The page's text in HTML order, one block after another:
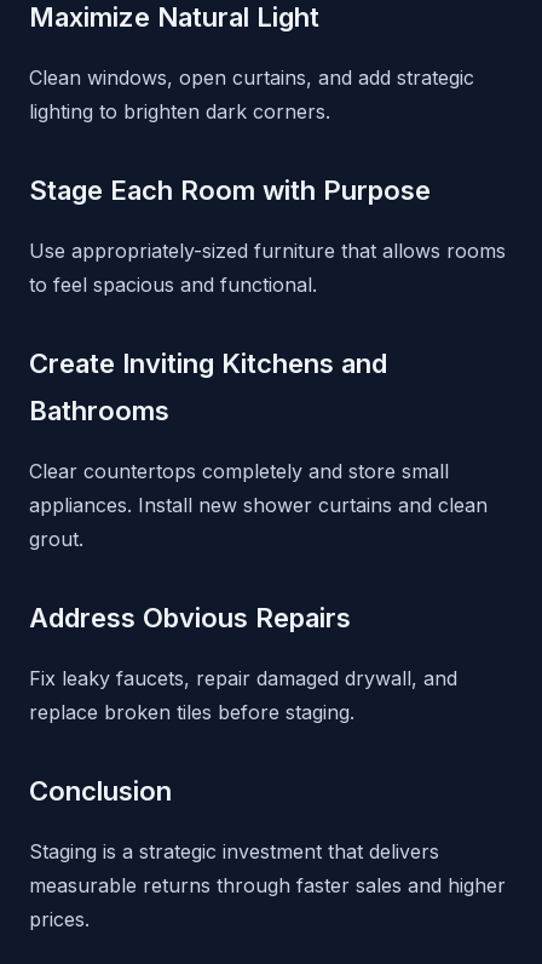
Maximize Natural Light
Clean windows, open curtains, and add strategic
lighting to brighten dark corners.
Stage Each Room with Purpose
Use appropriately-sized furniture that allows rooms
to feel spacious and functional.
Create Inviting Kitchens and
Bathrooms
Clear countertops completely and store small
appliances. Install new shower curtains and clean
grout.
Address Obvious Repairs
Fix leaky faucets, repair damaged drywall, and
replace broken tiles before staging.
Conclusion
Staging is a strategic investment that delivers
measurable returns through faster sales and higher
prices.